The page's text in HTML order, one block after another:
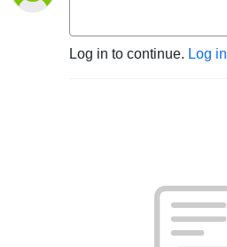
Log in to continue. Log in